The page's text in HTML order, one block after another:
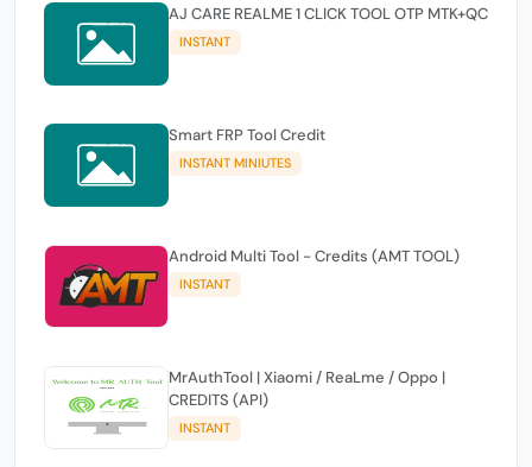
AJ CARE REALME 1 CLICK TOOL OTP MTK+QC
INSTANT
Smart FRP Tool Credit
INSTANT MINIUTES
Android Multi Tool - Credits (AMT TOOL)
INSTANT
MrAuthTool | Xiaomi / ReaLme / Oppo |
CREDITS (API)
INSTANT